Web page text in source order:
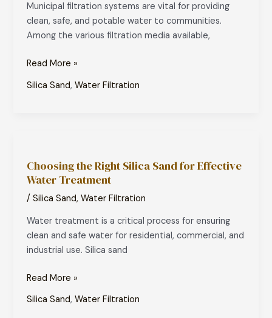
Municipal filtration systems are vital for providing
clean, safe, and potable water to communities.
Among the various filtration media available,
Municipal
Water
Filtration
Read More »
Silica Sand,Water Filtration
Choosing the Right Silica Sand for Effective
Water Treatment
/Silica Sand,Water Filtration
Water treatment is a critical process for ensuring
clean and safe water for residential, commercial, and
industrial use. Silica sand
Right
Silica
Sand
Effective
Water
Treatment
Read More »
Silica Sand,Water Filtration